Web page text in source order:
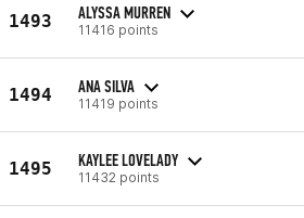
1493 ALYSSA MURREN
11416 points
1494 ANA SILVA
11419 points
1495 KAYLEE LOVELADY
11432 points